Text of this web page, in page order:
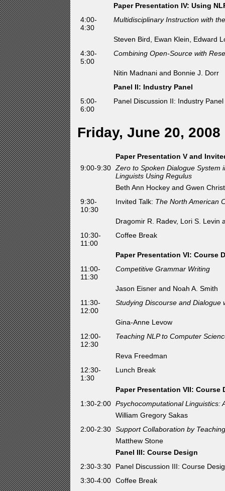
Paper Presentation IV: Using
4:00-
4:30
Multidisciplinary Instruction with
Steven Bird, Ewan Klein, Edward
4:30-
5:00
Combining Open-Source with
Nitin Madnani and Bonnie J. Dorr
Panel II: Industry Panel
5:00-
6:00
Panel Discussion II: Industry
Friday, June 20, 2008
Paper Presentation V and
9:00-9:30 Zero to Spoken Dialogue System
Linguists Using Regulus
Beth Ann Hockey and Gwen
9:30-
10:30
Invited Talk: The North American
Dragomir R. Radev, Lori S. Levin
10:30-
11:00
Coffee Break
Paper Presentation VI: Course
11:00-
11:30
Competitive Grammar Writing
Jason Eisner and Noah A. Smith
11:30-
12:00
Studying Discourse and Dialogue
Gina-Anne Levow
12:00-
12:30
Teaching NLP to Computer
Reva Freedman
12:30-
1:30
Lunch Break
Paper Presentation VII: Course
1:30-2:00 Psychocomputational Linguistics:
William Gregory Sakas
2:00-2:30 Support Collaboration by
Matthew Stone
Panel III: Course Design
2:30-3:30
Panel Discussion III: Course
3:30-4:00 Coffee Break